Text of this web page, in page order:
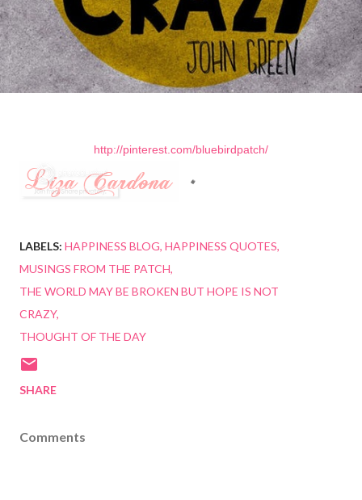
http://pinterest.com/bluebirdpatch/
LABELS: HAPPINESS BLOG HAPPINESS QUOTES
MUSINGS FROM THE PATCH
THE WORLD MAY BE BROKEN BUT HOPE IS NOT
CRAZY
THOUGHT OF THE DAY
SHARE
Comments